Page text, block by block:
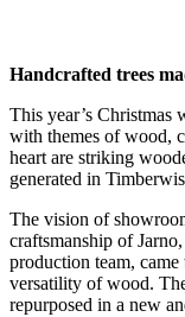
Handcrafted trees
This year’s Christmas
with themes of wood,
heart are striking
generated in
The vision of
craftsmanship of
production team,
versatility of wood.
repurposed in a new